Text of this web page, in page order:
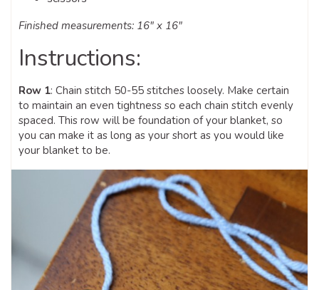
Finished measurements: 16″ x 16″
Instructions:
Row 1: Chain stitch 50-55 stitches loosely. Make certain
to maintain an even tightness so each chain stitch evenly
spaced. This row will be foundation of your blanket, so
you can make it as long as your short as you would like
your blanket to be.